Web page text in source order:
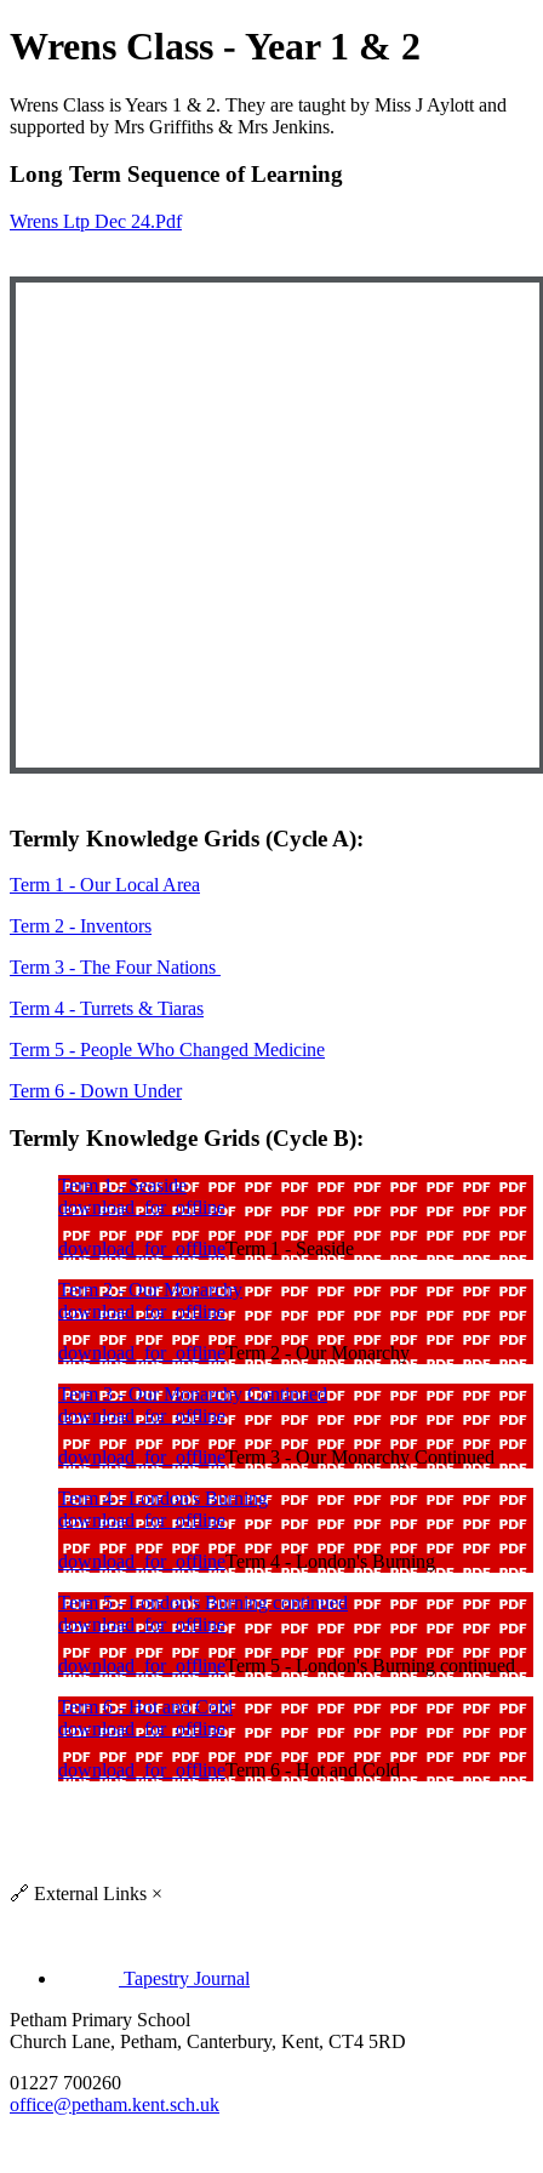
Wrens Class - Year 1 & 2
Wrens Class is Years 1 & 2. They are taught by Miss J Aylott and
supported by Mrs Griffiths & Mrs Jenkins.
Long Term Sequence of Learning
Wrens Ltp Dec 24.pdf
Termly Knowledge Grids (Cycle A):
Term 1 - Our Local Area
Term 2 - Inventors
Term 3 - The Four Nations
Term 4 - Turrets & Tiaras
Term 5 - People Who Changed Medicine
Term 6 - Down Under
Termly Knowledge Grids (Cycle B):
Term 1 - Seaside
download_for_offline
download_for_offlineTerm 1 - Seaside
Term 2 - Our Monarchy
download_for_offline
download_for_offlineTerm 2 - Our Monarchy
Term 3 - Our Monarchy Continued
download_for_offline
download_for_offlineTerm 3 - Our Monarchy Continued
Term 4 - London's Burning
download_for_offline
download_for_offlineTerm 4 - London's Burning
Term 5 - London's Burning continued
download_for_offline
download_for_offlineTerm 5 - London's Burning continued
Term 6 - Hot and Cold
download_for_offline
download_for_offlineTerm 6 - Hot and Cold
🔗 External Links ×
Tapestry Journal
Petham Primary School
Church Lane, Petham, Canterbury, Kent, CT4 5RD
01227 700260
office@petham.kent.sch.uk